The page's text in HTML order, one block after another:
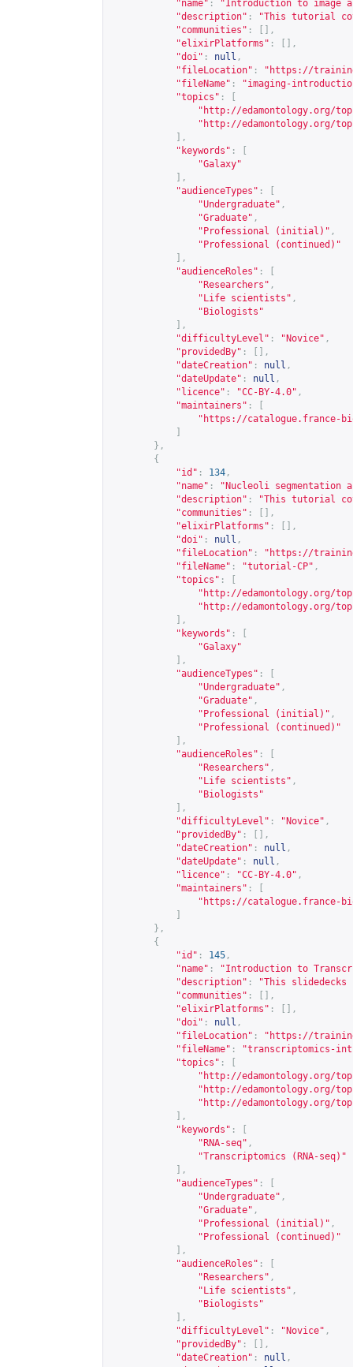
"name" :
"Introduction to image
"description" :
"This tutorial
"communities" :
[],
"elixirPlatforms" :
[],
"doi" : null ,
"fileLocation" : " https://
"fileName" :
"imaging-
"topics" :
" http://edamontology.org/
" http://edamontology.org/
],
"keywords" :
"Galaxy"
],
"audienceTypes" :
"Undergraduate" ,
"Graduate" ,
"Professional (initial)" ,
"Professional (continued)"
],
"audienceRoles" :
"Researchers" ,
"Life scientists" ,
"Biologists"
],
"difficultyLevel" : "Novice" ,
"providedBy" :
[],
"dateCreation" : null ,
"dateUpdate" : null ,
"licence" : "CC-BY-4.0" ,
"maintainers" :
" https://catalogue.france-
},
{
"id" : 134 ,
"name" :
"Nucleoli
"description" :
"This tutorial
"communities" :
[],
"elixirPlatforms" :
[],
"doi" : null ,
"fileLocation" : " https://
"fileName" : "tutorial-CP" ,
"topics" :
" http://edamontology.org/
" http://edamontology.org/
],
"keywords" :
"Galaxy"
],
"audienceTypes" :
"Undergraduate" ,
"Graduate" ,
"Professional (initial)" ,
"Professional (continued)"
],
"audienceRoles" :
"Researchers" ,
"Life scientists" ,
"Biologists"
],
"difficultyLevel" : "Novice" ,
"providedBy" :
[],
"dateCreation" : null ,
"dateUpdate" : null ,
"licence" : "CC-BY-4.0" ,
"maintainers" :
" https://catalogue.france-
},
{
"id" : 145 ,
"name" :
"Introduction to
"description" :
"This slidedecks
"communities" :
[],
"elixirPlatforms" :
[],
"doi" : null ,
"fileLocation" : " https://
"fileName" :
"transcriptomics-
"topics" :
" http://edamontology.org/
" http://edamontology.org/
" http://edamontology.org/
],
"keywords" :
"RNA-seq" ,
"Transcriptomics (RNA-seq)"
],
"audienceTypes" :
"Undergraduate" ,
"Graduate" ,
"Professional (initial)" ,
"Professional (continued)"
],
"audienceRoles" :
"Researchers" ,
"Life scientists" ,
"Biologists"
],
"difficultyLevel" : "Novice" ,
"providedBy" :
[],
"dateCreation" : null ,